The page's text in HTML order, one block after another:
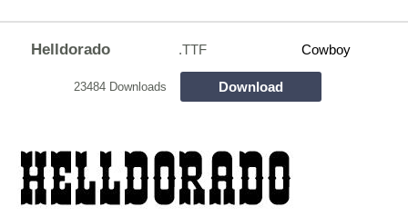
Helldorado .TTF Cowboy
23484 Downloads Download